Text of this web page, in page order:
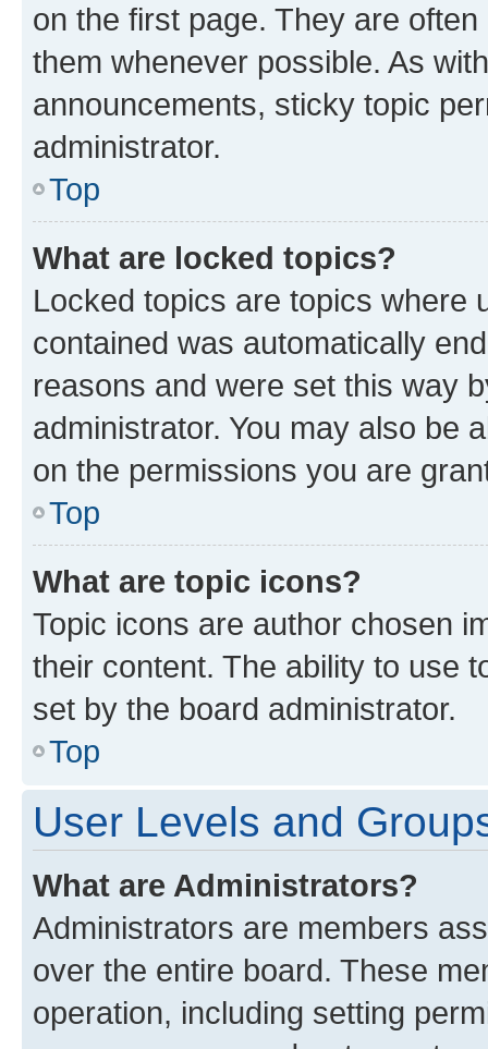
on the first page. They are
them whenever possible. As
announcements, sticky topic
administrator.
Top
What are locked topics?
Locked topics are topics where
contained was automatically
reasons and were set this way
administrator. You may also be
on the permissions you are
Top
What are topic icons?
Topic icons are author chosen
their content. The ability to use
set by the board administrator.
Top
User Levels and
What are Administrators?
Administrators are members
over the entire board. These
operation, including setting